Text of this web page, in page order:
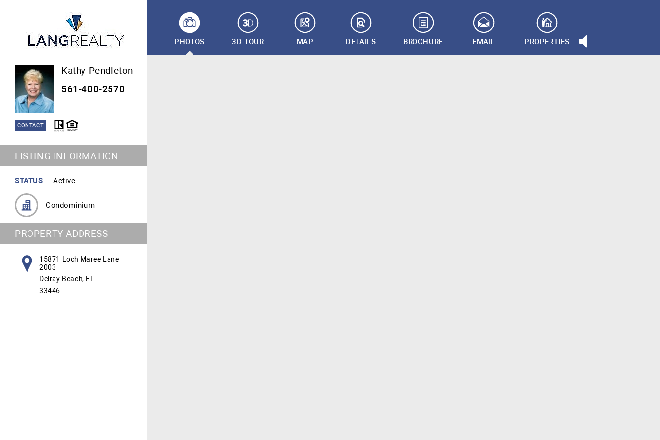
Kathy Pendleton
561-400-2570
CONTACT
LISTING INFORMATION
STATUS Active
Condominium
PROPERTY ADDRESS
15871 Loch Maree Lane
2003
Delray Beach, FL
33446
PHOTOS 3D TOUR MAP DETAILS BROCHURE EMAIL PROPERTIES